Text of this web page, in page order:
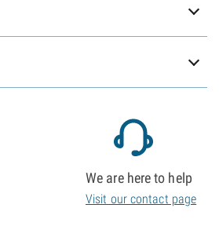
We are here to help
Visit our contact page